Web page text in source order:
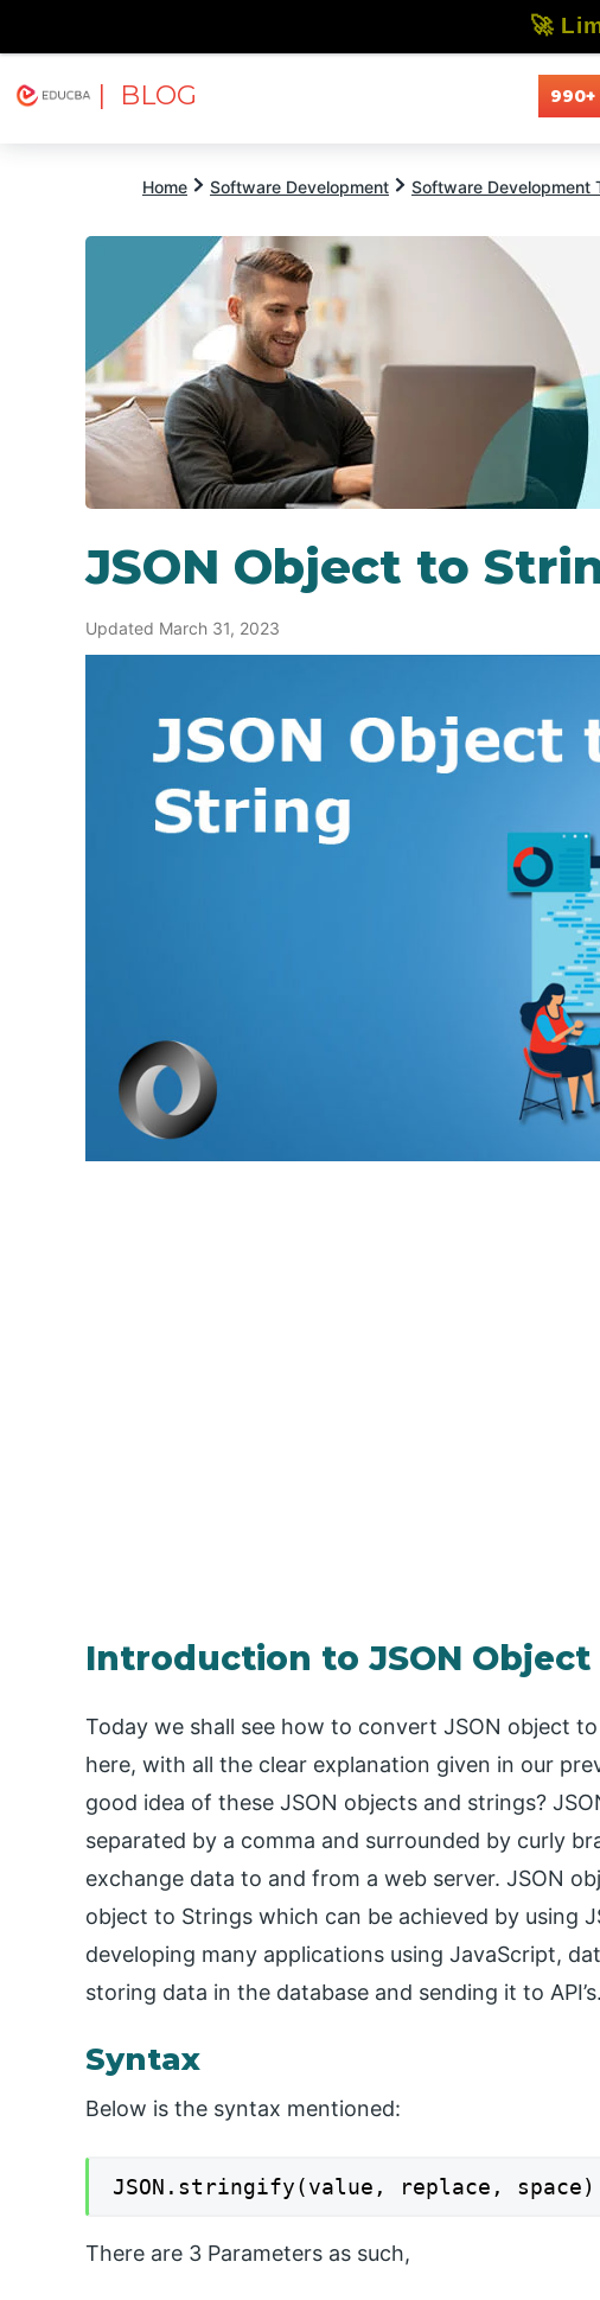
| BLOG
Home Software Development Software Development
JSON Object to
Updated March 31, 2023
Introduction to JSON
Today we shall see how to convert JSON object
here, with all the clear explanation given in our
good idea of these JSON objects and strings?
separated by a comma and surrounded by curly
exchange data to and from a web server. JSON
object to Strings which can be achieved by using
developing many applications using JavaScript,
storing data in the database and sending it to API’s.
Syntax
Below is the syntax mentioned:
JSON.stringify(value, replace, space)
There are 3 Parameters as such,
🚀